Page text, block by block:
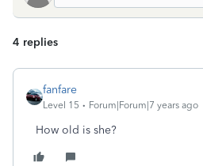
4 replies
fanfare
Level 15 Forum|Forum|7 years ago
How old is she?